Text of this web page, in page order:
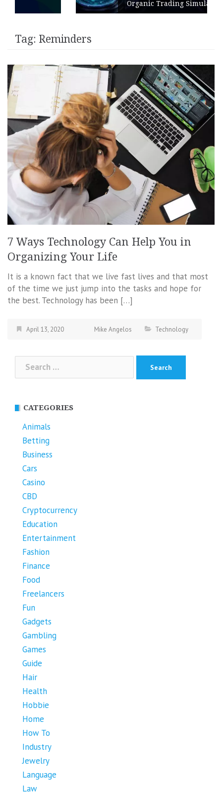
Organic Trading Simulation
Tag: Reminders
7 Ways Technology Can Help You in
Organizing Your Life
It is a known fact that we live fast lives and that most
of the time we just jump into the tasks and hope for
the best. Technology has been […]
April 13, 2020 Mike Angelos Technology
Search
for:
CATEGORIES
Animals
Betting
Business
Cars
Casino
CBD
Cryptocurrency
Education
Entertainment
Fashion
Finance
Food
Freelancers
Fun
Gadgets
Gambling
Games
Guide
Hair
Health
Hobbie
Home
How To
Industry
Jewelry
Language
Law